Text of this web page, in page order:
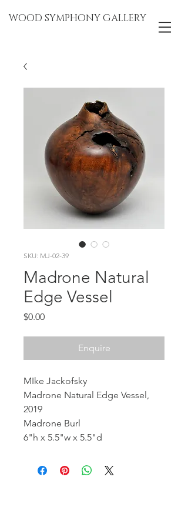
WOOD SYMPHONY GALLERY
SKU: MJ-02-39
Madrone Natural
Edge Vessel
$0.00Price
Enquire
MIke Jackofsky
Madrone Natural Edge Vessel,
2019
Madrone Burl
6"h x 5.5"w x 5.5"d